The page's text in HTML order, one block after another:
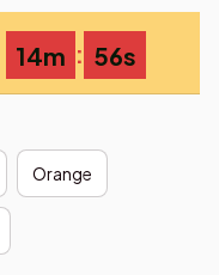
14m : 55s
Orange